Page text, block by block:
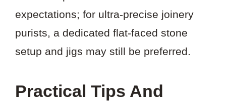
expectations; for ultra-precise joinery
purists, a dedicated flat-faced stone
setup and jigs may still be preferred.
Practical Tips And